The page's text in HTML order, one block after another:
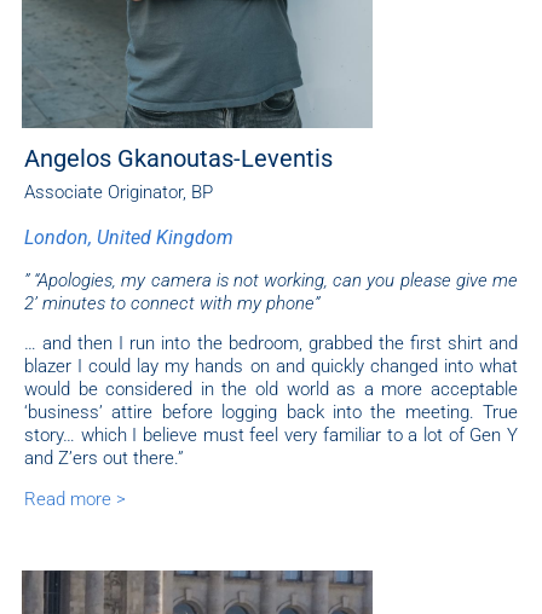
Angelos Gkanoutas-Leventis
Associate Originator, BP
London, United Kingdom
” “Apologies, my camera is not working, can you please give me
2’ minutes to connect with my phone”
… and then I run into the bedroom, grabbed the first shirt and
blazer I could lay my hands on and quickly changed into what
would be considered in the old world as a more acceptable
‘business’ attire before logging back into the meeting. True
story… which I believe must feel very familiar to a lot of Gen Y
and Z’ers out there.”
Read more >